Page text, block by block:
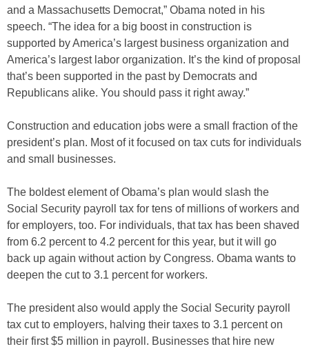
and a Massachusetts Democrat,” Obama noted in his
speech. “The idea for a big boost in construction is
supported by America’s largest business organization and
America’s largest labor organization. It’s the kind of proposal
that’s been supported in the past by Democrats and
Republicans alike. You should pass it right away.”
Construction and education jobs were a small fraction of the
president’s plan. Most of it focused on tax cuts for individuals
and small businesses.
The boldest element of Obama’s plan would slash the
Social Security payroll tax for tens of millions of workers and
for employers, too. For individuals, that tax has been shaved
from 6.2 percent to 4.2 percent for this year, but it will go
back up again without action by Congress. Obama wants to
deepen the cut to 3.1 percent for workers.
The president also would apply the Social Security payroll
tax cut to employers, halving their taxes to 3.1 percent on
their first $5 million in payroll. Businesses that hire new